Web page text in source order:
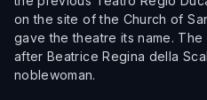
on the site of the Church of
gave the theatre its name.
after Beatrice Regina della
noblewoman.